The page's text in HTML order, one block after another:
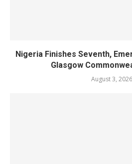
Nigeria Finishes Seventh,
Glasgow
August 3, 2026